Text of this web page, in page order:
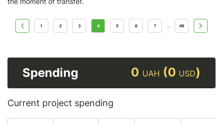
1 2 3 4 5 6 7 ... 46
Spending 0 UAH (0 USD)
Current project spending